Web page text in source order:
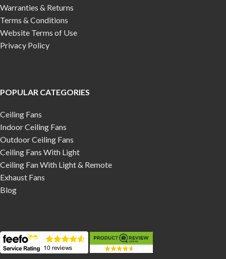
Warranties & Returns
Terms & Conditions
Website Terms of Use
Privacy Policy
POPULAR CATEGORIES
Ceiling Fans
Indoor Ceiling Fans
Outdoor Ceiling Fans
Ceiling Fans With Light
Ceiling Fan With Light & Remote
Exhaust Fans
Blog